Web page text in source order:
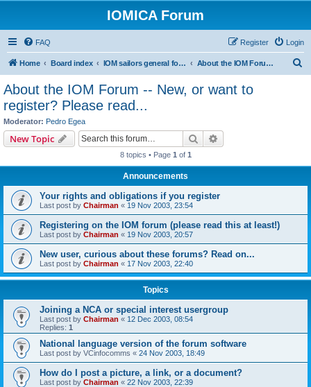
IOMICA Forum
FAQ Login
Register
Home Board index IOM sailors general forums About the IOM Forum -- New, or want to register? Please read...
About the IOM Forum -- New, or want to
register? Please read...
Moderator: Pedro Egea
New Topic Search
8 topics • Page 1 of 1
Announcements
Your rights and obligations if you register
Last post by Chairman « 19 Nov 2003, 23:54
Registering on the IOM forum (please read this at least!)
Last post by Chairman « 19 Nov 2003, 20:57
New user, curious about these forums? Read on...
Last post by Chairman « 17 Nov 2003, 22:40
Topics
Joining a NCA or special interest usergroup
Last post by Chairman « 12 Dec 2003, 08:54
Replies: 1
National language version of the forum software
Last post by VCinfocomms « 24 Nov 2003, 18:49
How do I post a picture, a link, or a document?
Last post by Chairman « 22 Nov 2003, 22:39